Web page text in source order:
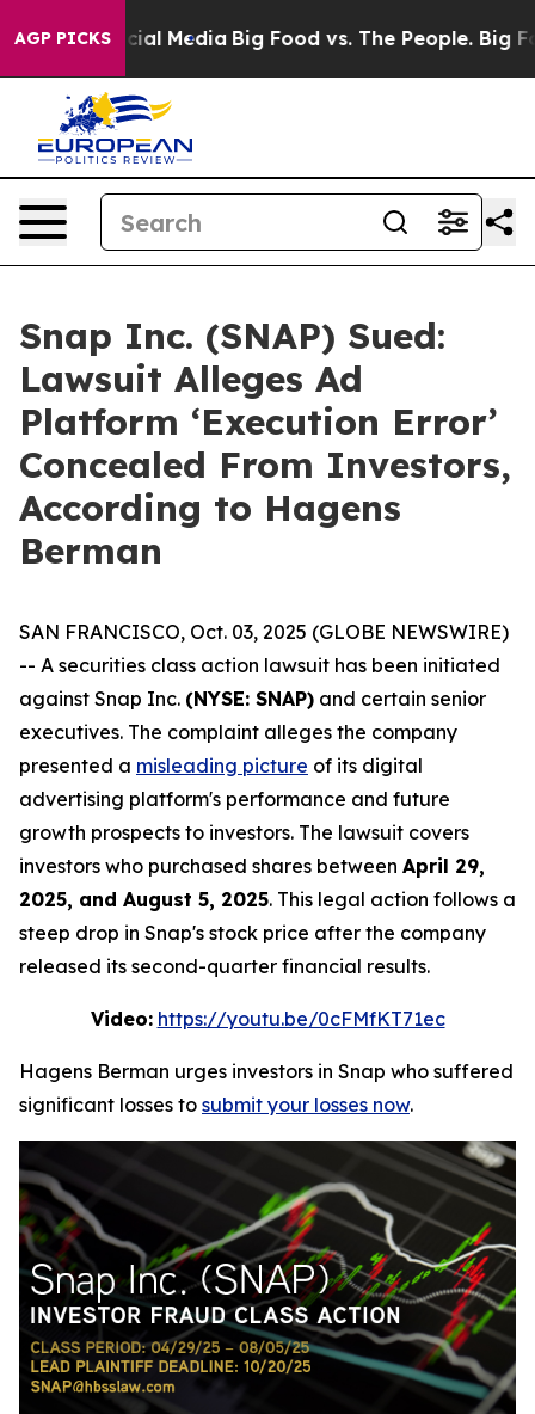
AGP PICKS
Social Media Big Food vs. The People. Big
Snap Inc. (SNAP) Sued:
Lawsuit Alleges Ad
Platform ‘Execution Error’
Concealed From Investors,
According to Hagens
Berman
SAN FRANCISCO, Oct. 03, 2025 (GLOBE NEWSWIRE)
-- A securities class action lawsuit has been initiated
against Snap Inc. (NYSE: SNAP) and certain senior
executives. The complaint alleges the company
presented a misleading picture of its digital
advertising platform's performance and future
growth prospects to investors. The lawsuit covers
investors who purchased shares between April 29,
2025, and August 5, 2025. This legal action follows a
steep drop in Snap's stock price after the company
released its second-quarter financial results.
Video: https://youtu.be/0cFMfKT71ec
Hagens Berman urges investors in Snap who suffered
significant losses to submit your losses now.